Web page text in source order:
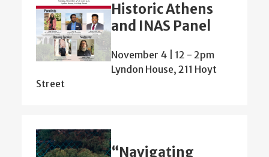
Historic Athens
and INAS Panel
November 4 | 12 - 2pm
Lyndon House, 211 Hoyt
Street
“Navigating